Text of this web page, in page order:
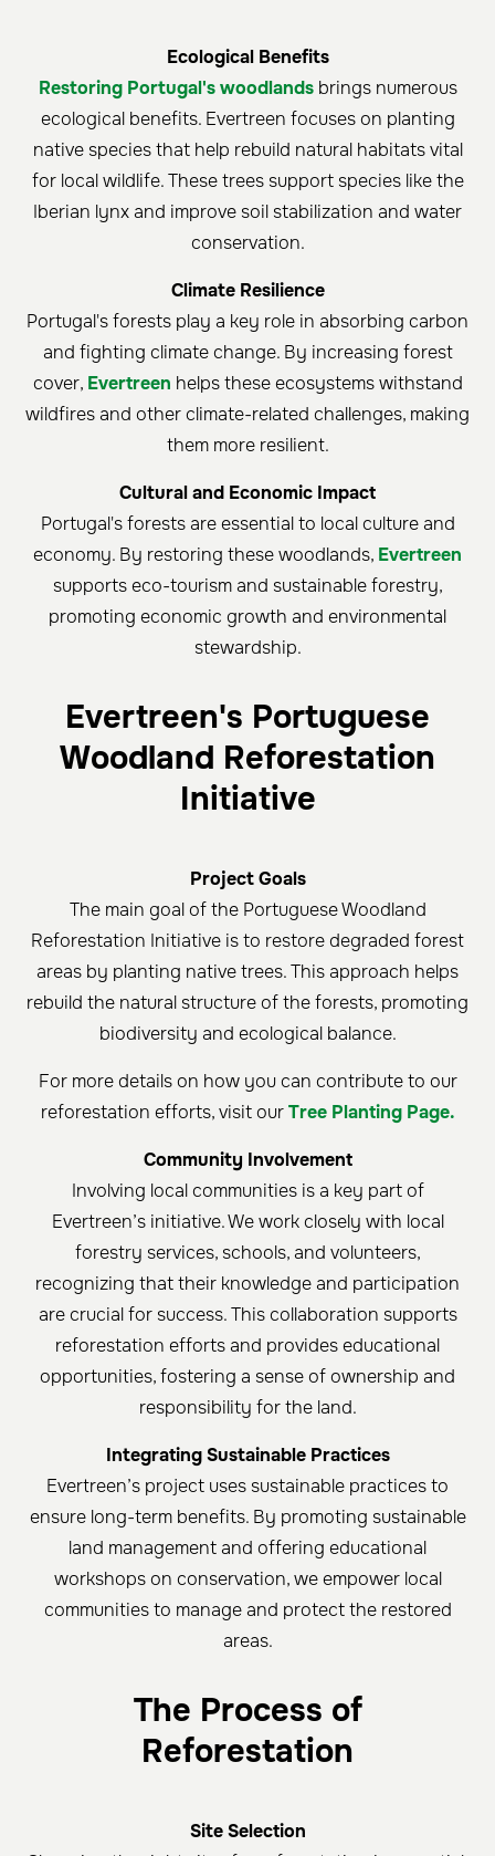
Ecological Benefits
Restoring Portugal's woodlandsbrings numerous
ecological benefits. Evertreen focuses on planting
native species that help rebuild natural habitats vital
for local wildlife. These trees support species like the
Iberian lynx and improve soil stabilization and water
conservation.
Climate Resilience
Portugal's forests play a key role in absorbing carbon
and fighting climate change. By increasing forest
cover, Evertreen helps these ecosystems withstand
wildfires and other climate-related challenges, making
them more resilient.
Cultural and Economic Impact
Portugal's forests are essential to local culture and
economy. By restoring these woodlands, Evertreen
supports eco-tourism and sustainable forestry,
promoting economic growth and environmental
stewardship.
Evertreen's Portuguese
Woodland Reforestation
Initiative
Project Goals
The main goal of the Portuguese Woodland
Reforestation Initiative is to restore degraded forest
areas by planting native trees. This approach helps
rebuild the natural structure of the forests, promoting
biodiversity and ecological balance.
For more details on how you can contribute to our
reforestation efforts, visit ourTree Planting Page.
Community Involvement
Involving local communities is a key part of
Evertreen’s initiative. We work closely with local
forestry services, schools, and volunteers,
recognizing that their knowledge and participation
are crucial for success. This collaboration supports
reforestation efforts and provides educational
opportunities, fostering a sense of ownership and
responsibility for the land.
Integrating Sustainable Practices
Evertreen’s project uses sustainable practices to
ensure long-term benefits. By promoting sustainable
land management and offering educational
workshops on conservation, we empower local
communities to manage and protect the restored
areas.
The Process of
Reforestation
Site Selection